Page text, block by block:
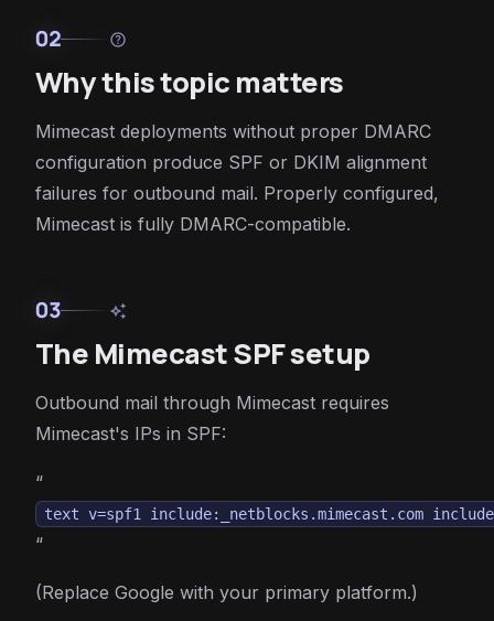
02 help
Why this topic matters
Mimecast deployments without proper DMARC
configuration produce SPF or DKIM alignment
failures for outbound mail. Properly configured,
Mimecast is fully DMARC-compatible.
03 auto_awesome
The Mimecast SPF setup
Outbound mail through Mimecast requires
Mimecast's IPs in SPF:
“
text v=spf1 include:_netblocks.mimecast.com
“
(Replace Google with your primary platform.)